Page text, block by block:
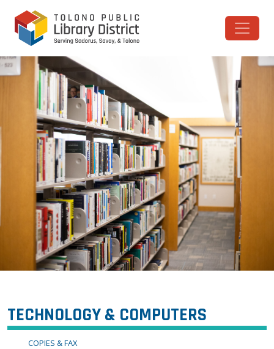
Skip to content
Main Navigation
TECHNOLOGY & COMPUTERS
COPIES & FAX